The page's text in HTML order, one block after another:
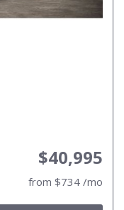
$40,995
from $734 /mo